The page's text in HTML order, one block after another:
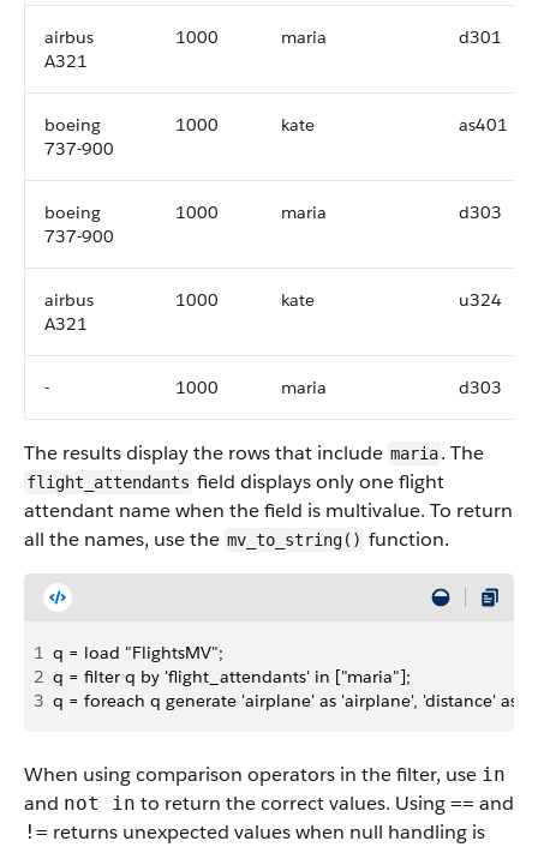
airbus
A321
1000 maria d301
boeing
737-900
1000 kate as401
boeing
737-900
1000 maria d303
airbus
A321
1000 kate u324
- 1000 maria d303
The results display the rows that include maria. The
flight_attendants field displays only one flight
attendant name when the field is multivalue. To return
all the names, use the mv_to_string() function.
1 q = load "FlightsMV";
2 q = filter q by 'flight_attendants' in ["maria"];
3 q = foreach q generate 'airplane' as 'airplane', 'distance' as
When using comparison operators in the filter, use in
and not in to return the correct values. Using == and
!= returns unexpected values when null handling is